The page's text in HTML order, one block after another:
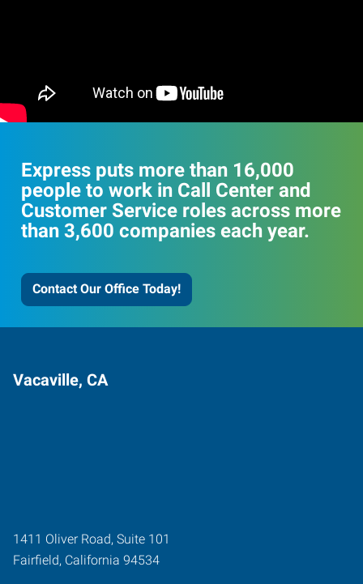
Express puts more than 16,000
people to work in Call Center and
Customer Service roles across more
than 3,600 companies each year.
Contact Our Office Today!
Vacaville, CA
1411 Oliver Road, Suite 101
Fairfield, California 94534